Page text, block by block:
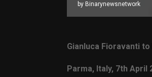
by Binarynewsnetwork
Gianluca Fioravanti
Parma, Italy, 7th April